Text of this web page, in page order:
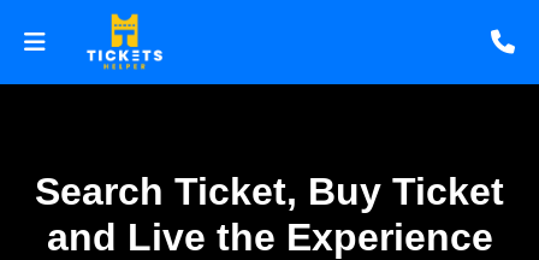
Search Ticket, Buy Ticket
and Live the Experience